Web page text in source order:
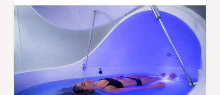
Stress?